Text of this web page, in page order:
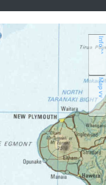
Info ^^
Map vv